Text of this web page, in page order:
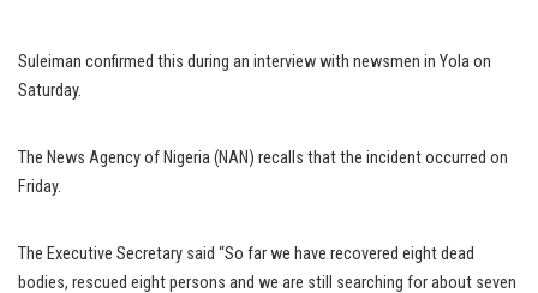
Suleiman confirmed this during an interview with newsmen in Yola on
Saturday.
The News Agency of Nigeria (NAN) recalls that the incident occurred on
Friday.
The Executive Secretary said “So far we have recovered eight dead
bodies, rescued eight persons and we are still searching for about seven